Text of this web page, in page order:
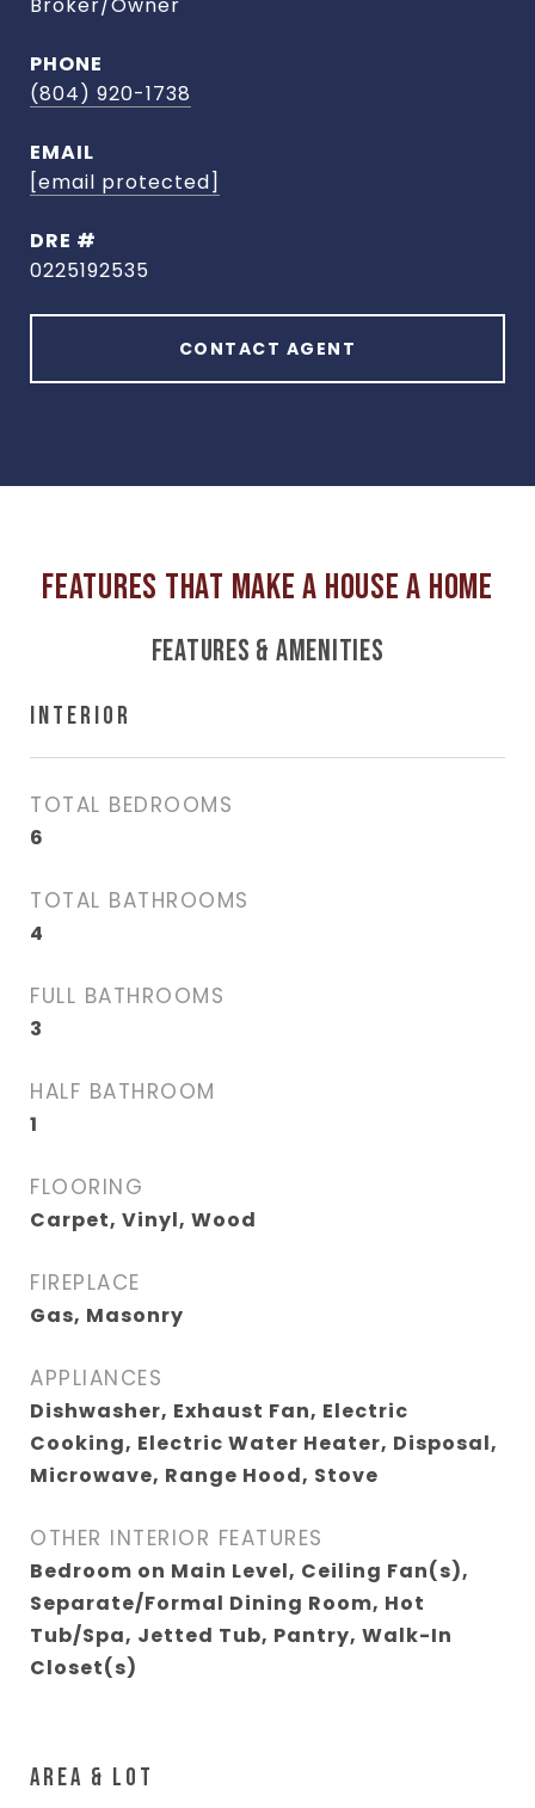
PHONE
(804) 920-1738
EMAIL
[email protected]
DRE #
0225192535
CONTACT AGENT
FEATURES & AMENITIES
INTERIOR
TOTAL BEDROOMS
6
TOTAL BATHROOMS
4
FULL BATHROOMS
3
HALF BATHROOM
1
FLOORING
Carpet, Vinyl, Wood
FIREPLACE
Gas, Masonry
APPLIANCES
Dishwasher, Exhaust Fan, Electric
Cooking, Electric Water Heater, Disposal,
Microwave, Range Hood, Stove
OTHER INTERIOR FEATURES
Bedroom on Main Level, Ceiling Fan(s),
Separate/Formal Dining Room, Hot
Tub/Spa, Jetted Tub, Pantry, Walk-In
Closet(s)
AREA & LOT